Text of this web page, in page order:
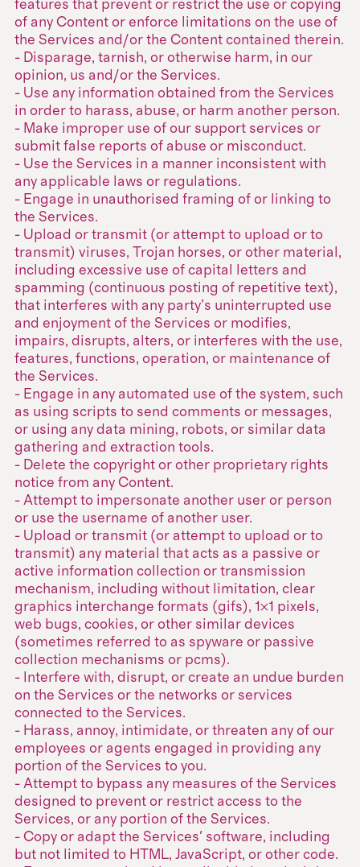
features that prevent or restrict the use or copying
of any Content or enforce limitations on the use of
the Services and/or the Content contained therein.
- Disparage, tarnish, or otherwise harm, in our
opinion, us and/or the Services.
- Use any information obtained from the Services
in order to harass, abuse, or harm another person.
- Make improper use of our support services or
submit false reports of abuse or misconduct.
- Use the Services in a manner inconsistent with
any applicable laws or regulations.
- Engage in unauthorised framing of or linking to
the Services.
- Upload or transmit (or attempt to upload or to
transmit) viruses, Trojan horses, or other material,
including excessive use of capital letters and
spamming (continuous posting of repetitive text),
that interferes with any party’s uninterrupted use
and enjoyment of the Services or modifies,
impairs, disrupts, alters, or interferes with the use,
features, functions, operation, or maintenance of
the Services.
- Engage in any automated use of the system, such
as using scripts to send comments or messages,
or using any data mining, robots, or similar data
gathering and extraction tools.
- Delete the copyright or other proprietary rights
notice from any Content.
- Attempt to impersonate another user or person
or use the username of another user.
- Upload or transmit (or attempt to upload or to
transmit) any material that acts as a passive or
active information collection or transmission
mechanism, including without limitation, clear
graphics interchange formats (gifs), 1×1 pixels,
web bugs, cookies, or other similar devices
(sometimes referred to as spyware or passive
collection mechanisms or pcms).
- Interfere with, disrupt, or create an undue burden
on the Services or the networks or services
connected to the Services.
- Harass, annoy, intimidate, or threaten any of our
employees or agents engaged in providing any
portion of the Services to you.
- Attempt to bypass any measures of the Services
designed to prevent or restrict access to the
Services, or any portion of the Services.
- Copy or adapt the Services' software, including
but not limited to HTML, JavaScript, or other code.